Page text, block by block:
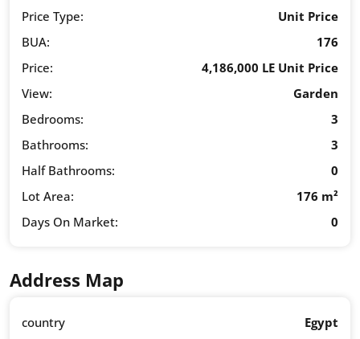
Price Type:
Unit Price
BUA:
176
Price:
4,186,000 LE Unit Price
View:
Garden
Bedrooms:
3
Bathrooms:
3
Half Bathrooms:
0
Lot Area:
176 m²
Days On Market:
0
Address Map
country
Egypt